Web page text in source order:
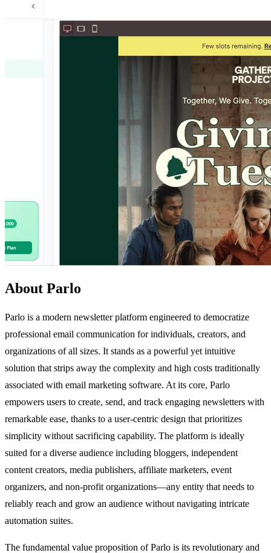
About Parlo
Parlo is a modern newsletter platform engineered to democratize
professional email communication for individuals, creators, and
organizations of all sizes. It stands as a powerful yet intuitive
solution that strips away the complexity and high costs traditionally
associated with email marketing software. At its core, Parlo
empowers users to create, send, and track engaging newsletters with
remarkable ease, thanks to a user-centric design that prioritizes
simplicity without sacrificing capability. The platform is ideally
suited for a diverse audience including bloggers, independent
content creators, media publishers, affiliate marketers, event
organizers, and non-profit organizations—any entity that needs to
reliably reach and grow an audience without navigating intricate
automation suites.
The fundamental value proposition of Parlo is its revolutionary and